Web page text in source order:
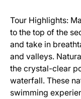
Tour Highlights:
to the top of the
and take in
and valleys.
the crystal-clear
waterfall. These
swimming